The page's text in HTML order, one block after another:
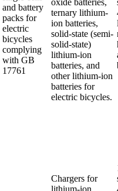
and battery
packs for
electric
bicycles
complying
with GB
17761
ternary lithium-
ion batteries,
solid-state (semi-
solid-state)
lithium-ion
batteries, and
other lithium-ion
batteries for
electric bicycles.
Chargers for
lithium-ion